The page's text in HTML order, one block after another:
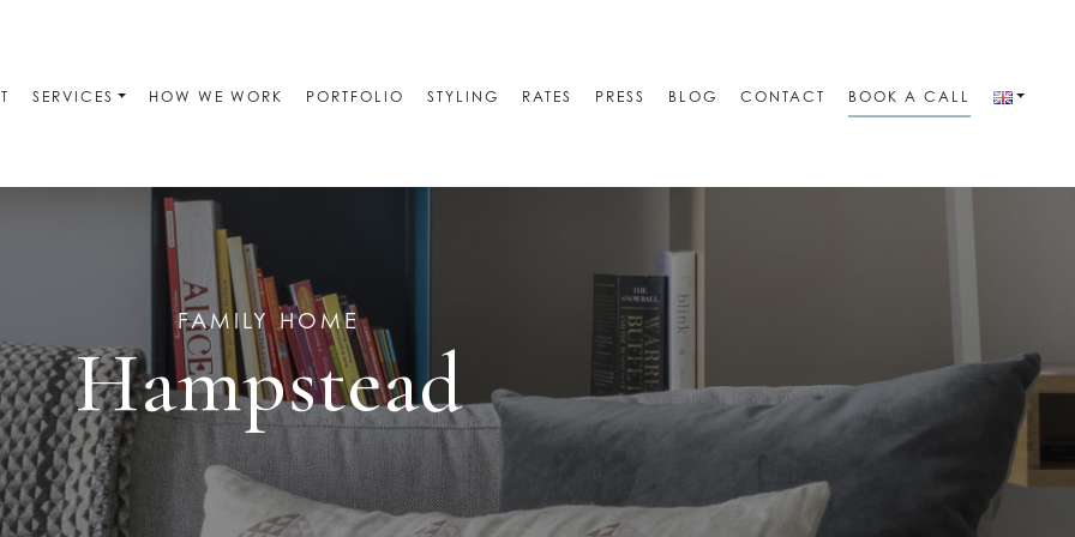
SERVICES HOW WE WORK PORTFOLIO STYLING RATES PRESS BLOG CONTACT BOOK A CALL
FAMILY HOME
Hampstead